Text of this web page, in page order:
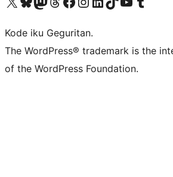
Kode iku Geguritan.
The WordPress® trademark is the
of the WordPress Foundation.